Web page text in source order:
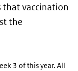
that vaccination
the
3 of this year. All